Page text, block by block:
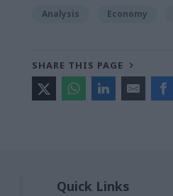
Analysis Economy
SHARE THIS PAGE
Quick Links